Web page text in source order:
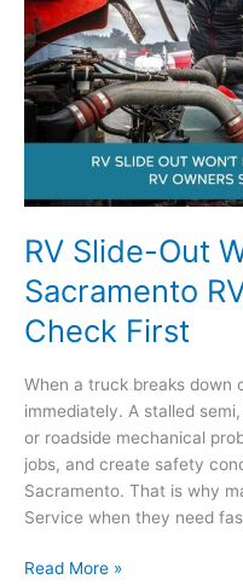
RV Slide-Out
Sacramento
Check First
When a truck breaks down
immediately. A stalled
or roadside mechanical
jobs, and create safety
Sacramento. That is why
Service when they need
RV
Read More »